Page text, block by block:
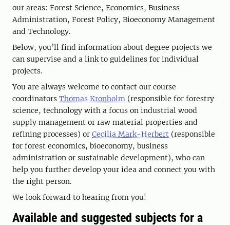
our areas: Forest Science, Economics, Business
Administration, Forest Policy, Bioeconomy Management
and Technology.
Below, you’ll find information about degree projects we
can supervise and a link to guidelines for individual
projects.
You are always welcome to contact our course
coordinators Thomas Kronholm (responsible for forestry
science, technology with a focus on industrial wood
supply management or raw material properties and
refining processes) or Cecilia Mark-Herbert (responsible
for forest economics, bioeconomy, business
administration or sustainable development), who can
help you further develop your idea and connect you with
the right person.
We look forward to hearing from you!
Available and suggested subjects for a